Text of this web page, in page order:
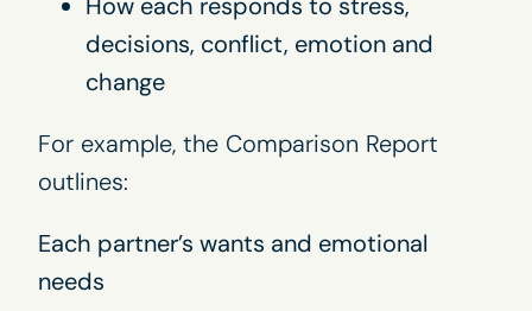
decisions, conflict, emotion and
change
For example, the Comparison Report
outlines:
Each partner’s wants and emotional
needs